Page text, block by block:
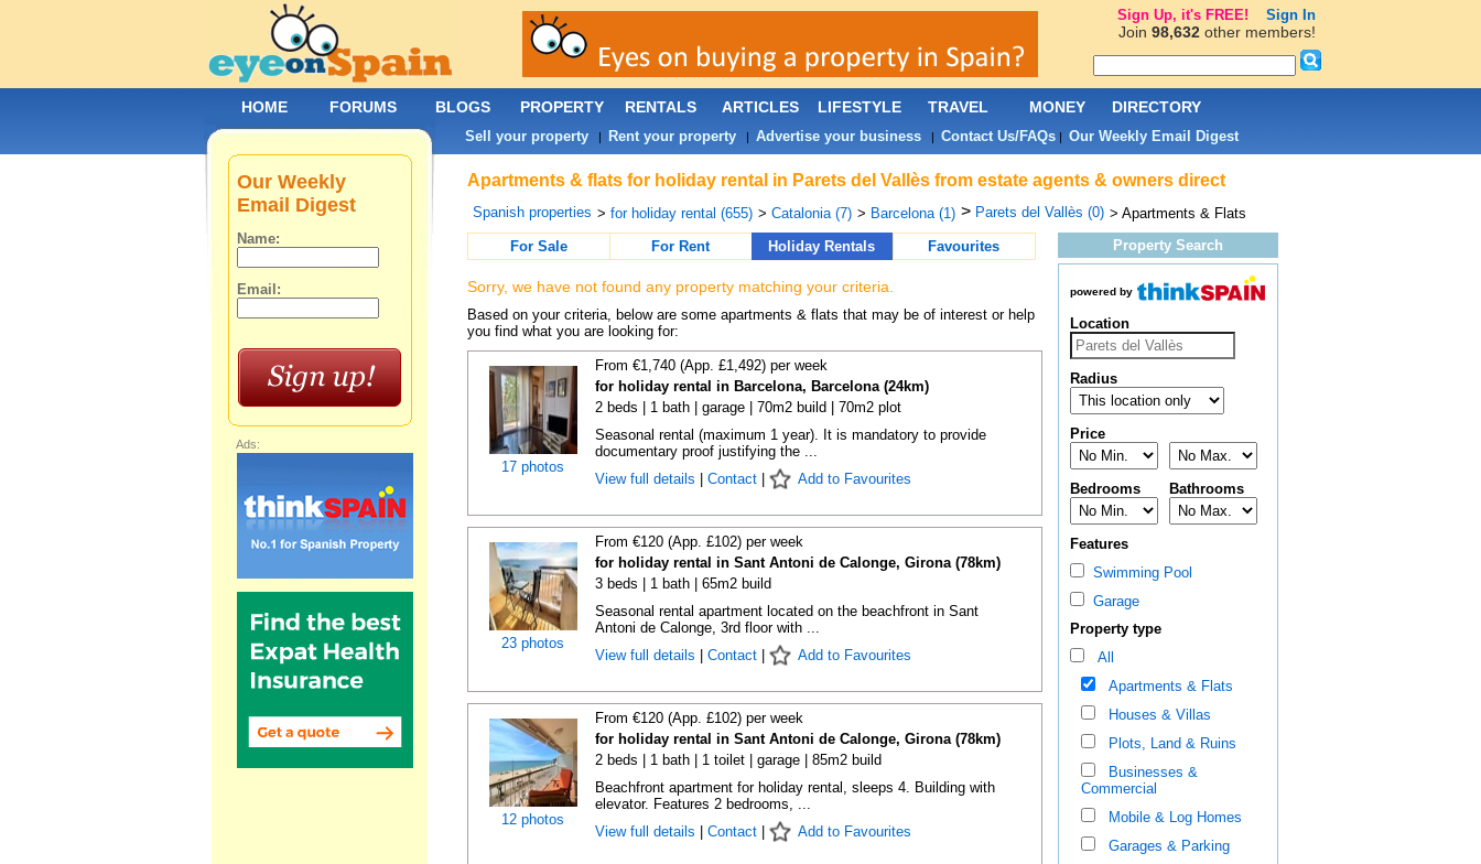
Apartments & flats for holiday rental in Parets del Vallès from estate agents & owners direct
Spanish properties > for holiday rental (655) > Catalonia (7) > Barcelona (1) > Parets del Vallès (0) > Apartments & Flats
For Sale
For Rent Holiday Rentals Favourites
Sorry, we have not found any property matching your criteria.
Based on your criteria, below are some apartments & flats that may be of interest or help
you find what you are looking for:
17 photos
From €1,740 (App. £1,492) per week
for holiday rental in Barcelona, Barcelona (24km)
2 beds | 1 bath | garage | 70m2 build | 70m2 plot
Seasonal rental (maximum 1 year). It is mandatory to provide
documentary proof justifying the ...
View full details
Contact| Add to Favourites
23 photos
From €120 (App. £102) per week
for holiday rental in Sant Antoni de Calonge, Girona (78km)
3 beds | 1 bath | 65m2 build
Seasonal rental apartment located on the beachfront in Sant
Antoni de Calonge, 3rd floor with ...
View full details
Contact| Add to Favourites
12 photos
From €120 (App. £102) per week
for holiday rental in Sant Antoni de Calonge, Girona (78km)
2 beds | 1 bath | 1 toilet | garage | 85m2 build
Beachfront apartment for holiday rental, sleeps 4. Building with
elevator. Features 2 bedrooms, ...
View full details
Contact| Add to Favourites
Property Search
powered by
Location
Radius
Price
Bedrooms Bathrooms
Features
Swimming Pool
Garage
Property type
All
Apartments & Flats
Houses & Villas
Plots, Land & Ruins
Businesses &
Commercial
Mobile & Log Homes
Garages & Parking
Our Weekly
Email Digest
Name:
Email:
Ads:
HOME FORUMS BLOGS PROPERTY RENTALS ARTICLES LIFESTYLE TRAVEL MONEY DIRECTORY
Sell your property| Rent your property| Advertise your business| Contact Us/FAQs| Our Weekly Email Digest
Sign Up, it's FREE! Sign In
Join 98,632other members!